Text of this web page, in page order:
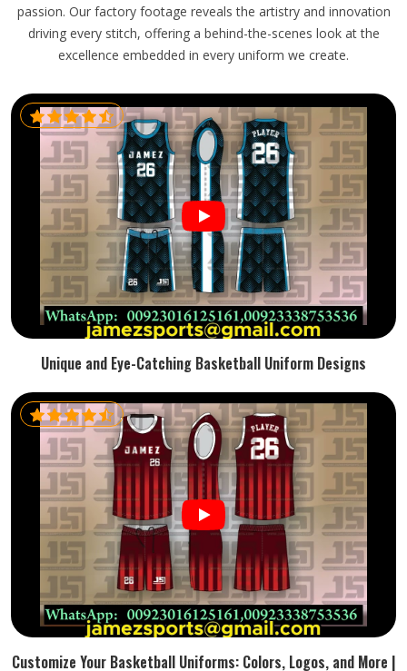
passion. Our factory footage reveals the artistry and innovation
driving every stitch, offering a behind-the-scenes look at the
excellence embedded in every uniform we create.
Unique and Eye-Catching Basketball Uniform Designs
Customize Your Basketball Uniforms: Colors, Logos, and More |